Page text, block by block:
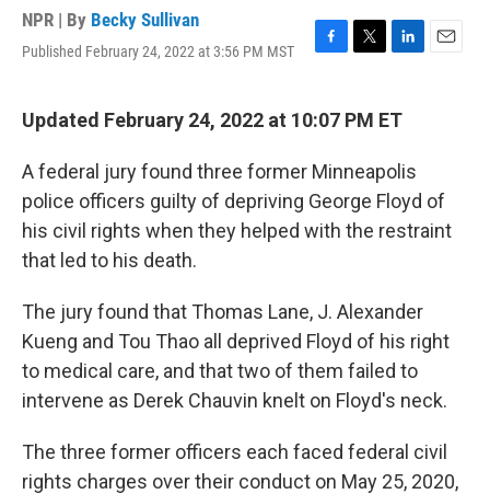
NPR | By Becky Sullivan
Published February 24, 2022 at 3:56 PM MST
F
e
o
o
k
T
t
r
L
k
d
I
n
E
Updated February 24, 2022 at 10:07 PM ET
A federal jury found three former Minneapolis
police officers guilty of depriving George Floyd of
his civil rights when they helped with the restraint
that led to his death.
The jury found that Thomas Lane, J. Alexander
Kueng and Tou Thao all deprived Floyd of his right
to medical care, and that two of them failed to
intervene as Derek Chauvin knelt on Floyd's neck.
The three former officers each faced federal civil
rights charges over their conduct on May 25, 2020,